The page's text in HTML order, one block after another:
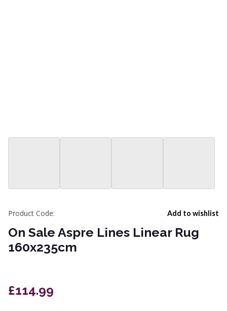
Add to wishlist
Product Code:
On Sale Aspre Lines Linear Rug
160x235cm
£114.99